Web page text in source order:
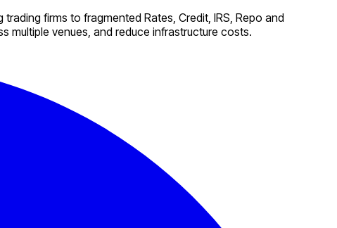
firms to fragmented Rates, Credit, IRS, Repo and
multiple venues, and reduce infrastructure costs.